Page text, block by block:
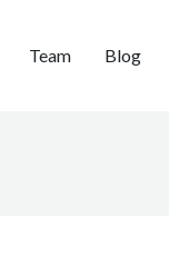
Team Blog